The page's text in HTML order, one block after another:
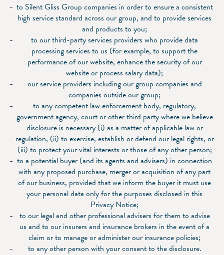
to Silent Gliss Group companies in order to ensure a consistent
high service standard across our group, and to provide services
and products to you;
to our third-party services providers who provide data
processing services to us (for example, to support the
performance of our website, enhance the security of our
website or process salary data);
our service providers including our group companies and
companies outside our group;
to any competent law enforcement body, regulatory,
government agency, court or other third party where we believe
disclosure is necessary (i) as a matter of applicable law or
regulation, (ii) to exercise, establish or defend our legal rights, or
(iii) to protect your vital interests or those of any other person;
to a potential buyer (and its agents and advisers) in connection
with any proposed purchase, merger or acquisition of any part
of our business, provided that we inform the buyer it must use
your personal data only for the purposes disclosed in this
Privacy Notice;
to our legal and other professional advisers for them to advise
us and to our insurers and insurance brokers in the event of a
claim or to manage or administer our insurance policies;
to any other person with your consent to the disclosure.